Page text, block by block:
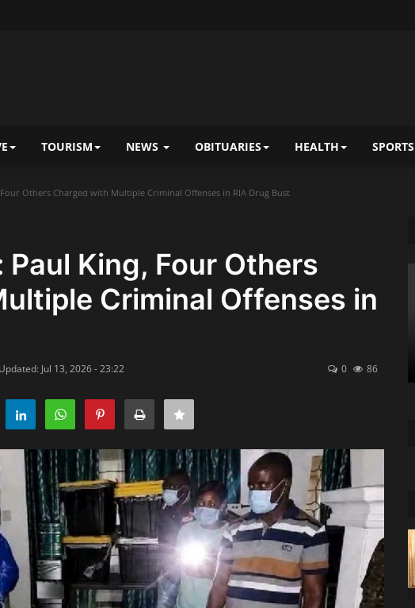
TOURISM NEWS OBITUARIES HEALTH SPORTS
Others Charged with Multiple Criminal Offenses in RIA Drug Bust
King, Four Others
Criminal Offenses in
Updated: Jul 13, 2026 - 23:22 0 86